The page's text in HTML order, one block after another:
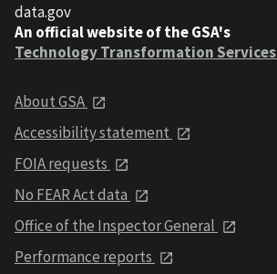
data.gov
An official website of the GSA's
Technology Transformation Services
About GSA
Accessibility statement
FOIA requests
No FEAR Act data
Office of the Inspector General
Performance reports